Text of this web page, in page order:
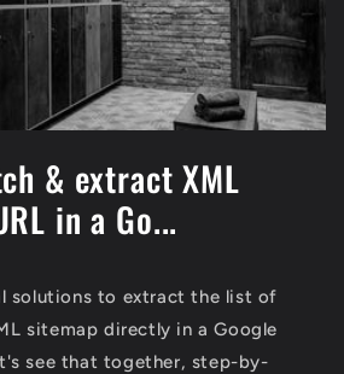
& extract XML
in a Go...
solutions to extract the list of
sitemap directly in a Google
see that together, step-by-